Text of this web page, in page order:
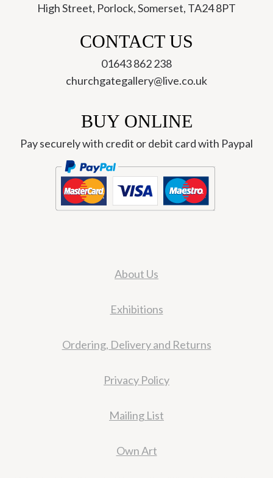
High Street, Porlock, Somerset, TA24 8PT
CONTACT US
01643 862 238
churchgategallery@live.co.uk
BUY ONLINE
Pay securely with credit or debit card with Paypal
About Us
Exhibitions
Ordering, Delivery and Returns
Privacy Policy
Mailing List
Own Art